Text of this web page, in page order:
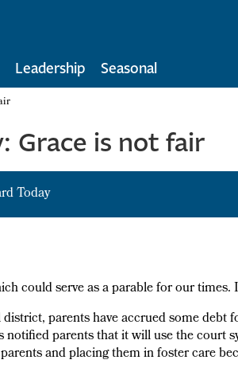
Leadership Seasonal
Grace is not fair
Today
could serve as a parable for our
parents have accrued some debt
parents that it will use the court
and placing them in foster care